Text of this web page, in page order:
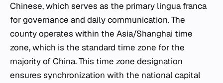
Chinese, which serves as the primary lingua franca
for governance and daily communication. The
county operates within the Asia/Shanghai time
zone, which is the standard time zone for the
majority of China. This time zone designation
ensures synchronization with the national capital